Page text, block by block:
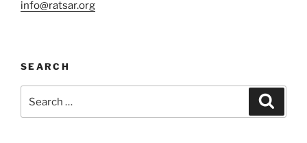
info@ratsar.org
SEARCH
for: